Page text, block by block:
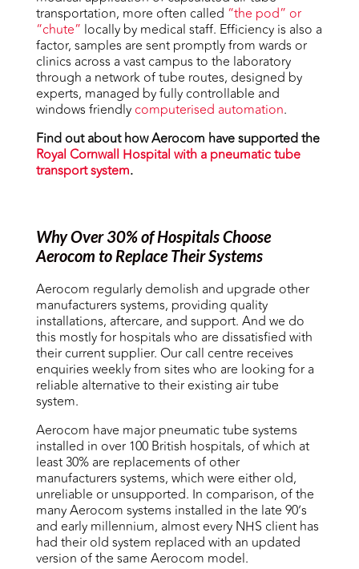
transportation, more often called “the pod” or
“chute” locally by medical staff. Efficiency is also a
factor, samples are sent promptly from wards or
clinics across a vast campus to the laboratory
through a network of tube routes, designed by
experts, managed by fully controllable and
windows friendly computerised automation.
Find out about how Aerocom have supported the
Royal Cornwall Hospital with a pneumatic tube
transport system.
Why Over 30% of Hospitals Choose
Aerocom to Replace Their Systems
Aerocom regularly demolish and upgrade other
manufacturers systems, providing quality
installations, aftercare, and support. And we do
this mostly for hospitals who are dissatisfied with
their current supplier. Our call centre receives
enquiries weekly from sites who are looking for a
reliable alternative to their existing air tube
system.
Aerocom have major pneumatic tube systems
installed in over 100 British hospitals, of which at
least 30% are replacements of other
manufacturers systems, which were either old,
unreliable or unsupported. In comparison, of the
many Aerocom systems installed in the late 90’s
and early millennium, almost every NHS client has
had their old system replaced with an updated
version of the same Aerocom model.